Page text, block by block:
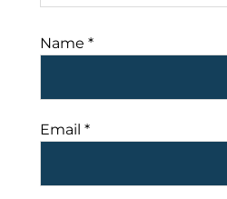
Name *
Email *